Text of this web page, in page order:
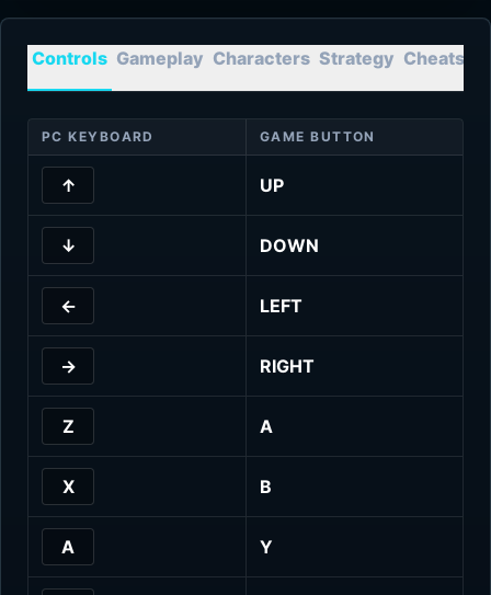
Controls Gameplay Characters Strategy Cheats
PC KEYBOARD GAME BUTTON
↑ UP
↓ DOWN
← LEFT
→ RIGHT
Z A
X B
A Y